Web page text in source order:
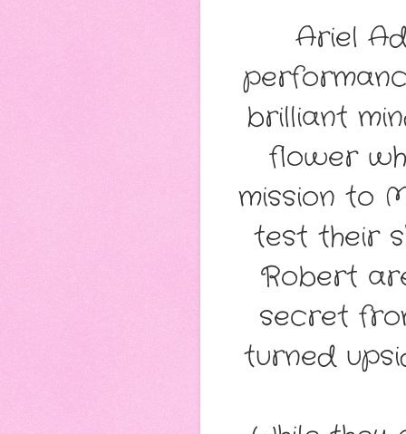
Ariel
brilliant
flower
mission to
test their
Robert
secret
turned